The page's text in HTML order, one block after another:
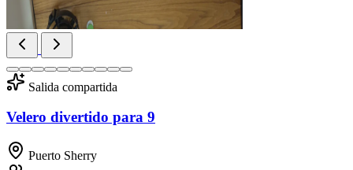
Salida compartida
Velero divertido para 9
Puerto Sherry